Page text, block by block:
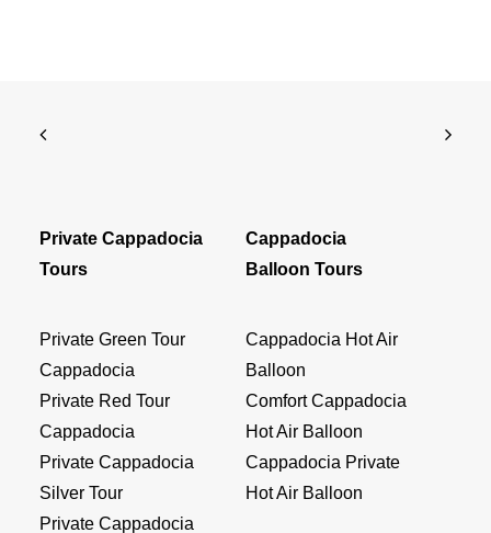
Private Cappadocia
Tours
Private Green Tour
Cappadocia
Private Red Tour
Cappadocia
Private Cappadocia
Silver Tour
Private Cappadocia
Cappadocia
Balloon Tours
Cappadocia Hot Air
Balloon
Comfort Cappadocia
Hot Air Balloon
Cappadocia Private
Hot Air Balloon